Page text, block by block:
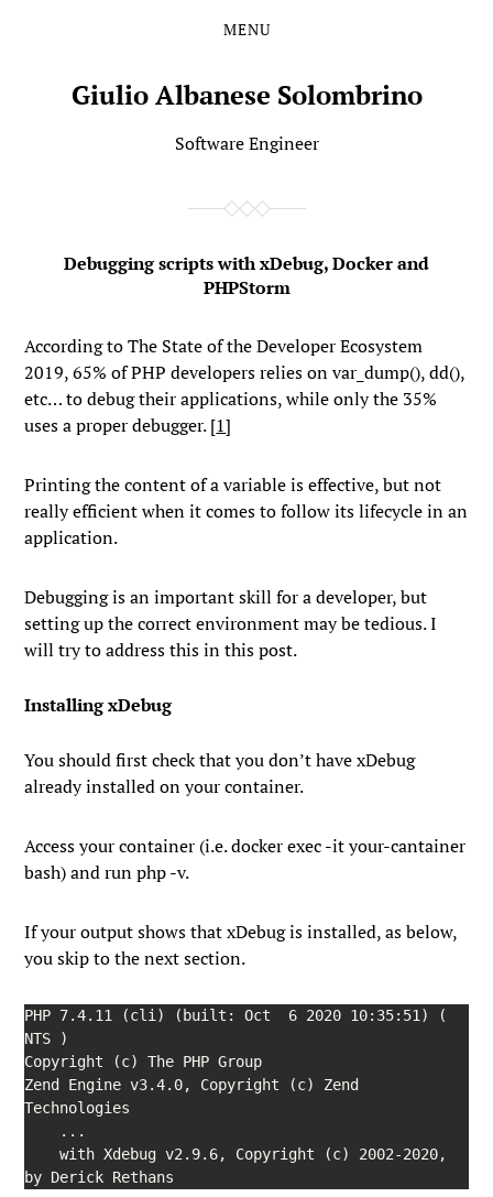
MENU
Giulio Albanese Solombrino
Software Engineer
Debugging scripts with xDebug, Docker and
PHPStorm
According to The State of the Developer Ecosystem
2019, 65% of PHP developers relies onvar_dump(),dd(),
etc… to debug their applications, while only the 35%
uses a proper debugger. [1]
Printing the content of a variable is effective, but not
really efficient when it comes to follow its lifecycle in an
application.
Debugging is an important skill for a developer, but
setting up the correct environment may be tedious. I
will try to address this in this post.
Installing xDebug
You should first check that you don’t have xDebug
already installed on your container.
Access your container (i.e.docker exec -it your-cantainer
bash) and runphp -v.
If your output shows that xDebug is installed, as below,
you skip to the next section.
PHP 7.4.11 (cli) (built: Oct  6 2020 10:35:51) (
NTS )
Copyright (c) The PHP Group
Zend Engine v3.4.0, Copyright (c) Zend
Technologies
    with Xdebug v2.9.6, Copyright (c) 2002-2020,
by Derick Rethans